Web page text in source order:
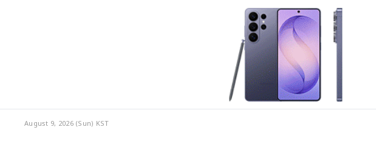
August 9, 2026 (Sun) KST